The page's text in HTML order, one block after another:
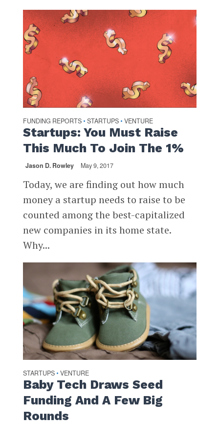
FUNDING REPORTS • STARTUPS • VENTURE
Startups: You Must Raise
This Much To Join The 1%
Jason D. Rowley May 9, 2017
Today, we are finding out how much
money a startup needs to raise to be
counted among the best-capitalized
new companies in its home state.
Why...
STARTUPS • VENTURE
Baby Tech Draws Seed
Funding And A Few Big
Rounds